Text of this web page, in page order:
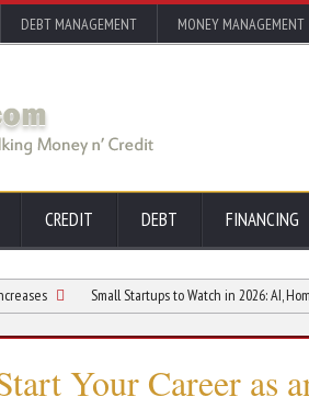
DEBT MANAGEMENT MONEY MANAGEMENT
CREDIT DEBT FINANCING
Small Startups to Watch in 2026: AI, Home, and
Your Career as